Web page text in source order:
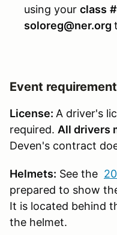
using your class #
soloreg@ner.org
Event
License: A driver's
required. All drivers
Deven's contract
Helmets: See the
prepared to show
It is located behind
the helmet.